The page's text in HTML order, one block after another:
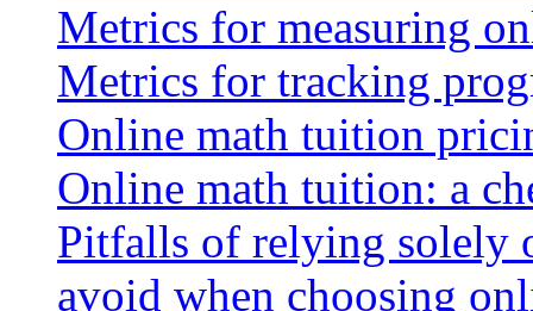
Metrics for measuring
Metrics for tracking
Online math tuition
Online math tuition: a
Pitfalls of relying solely
avoid when choosing